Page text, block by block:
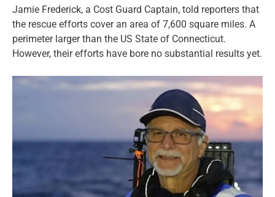
Jamie Frederick, a Cost Guard Captain, told reporters that
the rescue efforts cover an area of 7,600 square miles. A
perimeter larger than the US State of Connecticut.
However, their efforts have bore no substantial results yet.